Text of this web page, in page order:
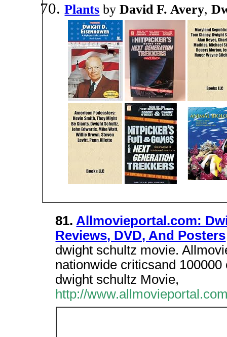
Plants byDavid F. Avery,
81. Allmovieportal.com:
Reviews, DVD, And Posters
dwight schultz movie.
nationwide criticsand
dwight schultz Movie,
http://